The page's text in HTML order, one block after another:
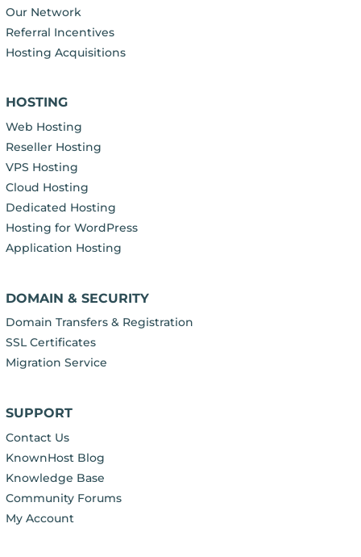
Our Network
Referral Incentives
Hosting Acquisitions
HOSTING
Web Hosting
Reseller Hosting
VPS Hosting
Cloud Hosting
Dedicated Hosting
Hosting for WordPress
Application Hosting
DOMAIN & SECURITY
Domain Transfers & Registration
SSL Certificates
Migration Service
SUPPORT
Contact Us
KnownHost Blog
Knowledge Base
Community Forums
My Account